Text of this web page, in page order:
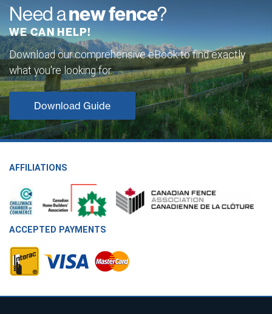
Need anew fence?
WE CAN HELP!
Download our comprehensive eBook to find exactly
what you're looking for.
Download Guide
AFFILIATIONS
ACCEPTED PAYMENTS